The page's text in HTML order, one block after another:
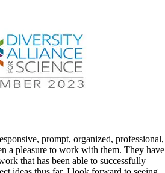
prompt, organized, professional,
a pleasure to work with them. They have
that has been able to successfully